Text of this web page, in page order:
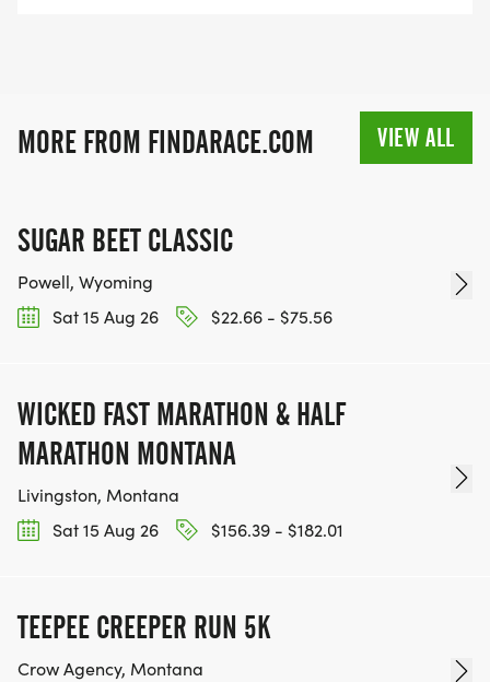
MORE FROM FINDARACE.COM VIEW ALL
SUGAR BEET CLASSIC
Powell, Wyoming
Sat 15 Aug 26
$22.66 - $75.56
WICKED FAST MARATHON & HALF
MARATHON MONTANA
Livingston, Montana
Sat 15 Aug 26
$156.39 - $182.01
TEEPEE CREEPER RUN 5K
Crow Agency, Montana